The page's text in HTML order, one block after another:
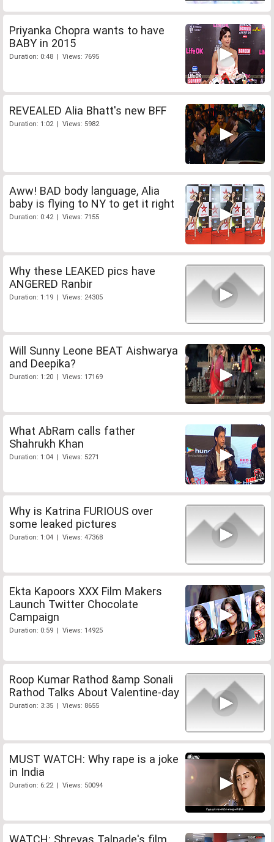
Priyanka Chopra wants to have
BABY in 2015
Duration: 0:48 | Views: 7695
REVEALED Alia Bhatt's new BFF
Duration: 1:02 | Views: 5982
Aww! BAD body language, Alia
baby is flying to NY to get it right
Duration: 0:42 | Views: 7155
Why these LEAKED pics have
ANGERED Ranbir
Duration: 1:19 | Views: 24305
Will Sunny Leone BEAT Aishwarya
and Deepika?
Duration: 1:20 | Views: 17169
What AbRam calls father
Shahrukh Khan
Duration: 1:04 | Views: 5271
Why is Katrina FURIOUS over
some leaked pictures
Duration: 1:04 | Views: 47368
Ekta Kapoors XXX Film Makers
Launch Twitter Chocolate
Campaign
Duration: 0:59 | Views: 14925
Roop Kumar Rathod &amp Sonali
Rathod Talks About Valentine-day
Duration: 3:35 | Views: 8655
MUST WATCH: Why rape is a joke
in India
Duration: 6:22 | Views: 50094
WATCH: Shreyas Talpade's film